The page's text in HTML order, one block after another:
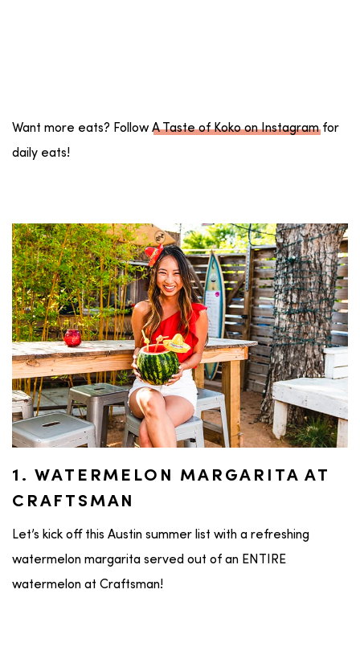
Want more eats? Follow A Taste of Koko on Instagramfor
daily eats!
1. WATERMELON MARGARITA AT
CRAFTSMAN
Let’s kick off this Austin summer list with a refreshing
watermelon margarita served out of an ENTIRE
watermelon at Craftsman!